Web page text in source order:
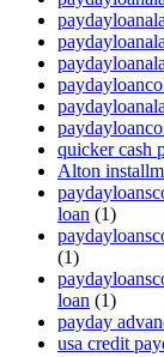
quicker cash
Alton
loan (1)
(1)
loan (1)
payday
usa credit